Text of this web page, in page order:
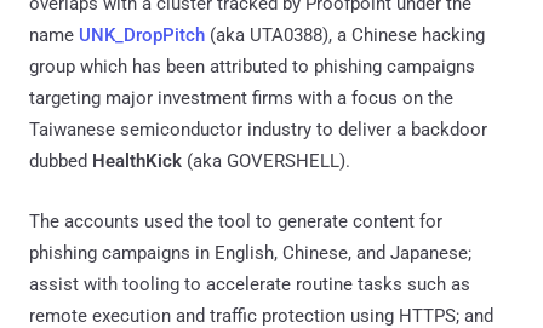
name UNK_DropPitch (aka UTA0388), a Chinese hacking
group which has been attributed to phishing campaigns
targeting major investment firms with a focus on the
Taiwanese semiconductor industry to deliver a backdoor
dubbed HealthKick (aka GOVERSHELL).
The accounts used the tool to generate content for
phishing campaigns in English, Chinese, and Japanese;
assist with tooling to accelerate routine tasks such as
remote execution and traffic protection using HTTPS; and